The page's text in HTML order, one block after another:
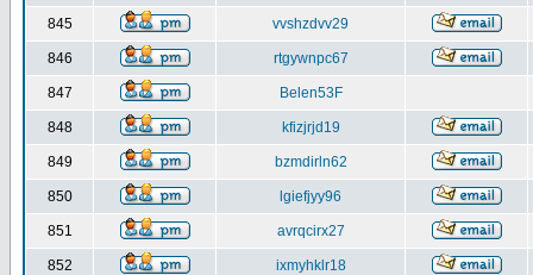
845 vvshzdvv29
846 rtgywnpc67
847 Belen53F
848 kfizjrjd19
849 bzmdirln62
850 lgiefjyy96
851 avrqcirx27
852 ixmyhklr18